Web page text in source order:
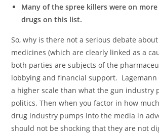
Many of the spree killers were on
drugs on this list.
So, why is there not a serious debate
medicines (which are clearly linked as a
both parties are subjects of the
lobbying and financial support. Lagemann
a higher scale than what the gun industry
politics. Then when you factor in how
drug industry pumps into the media in
should not be shocking that they are not